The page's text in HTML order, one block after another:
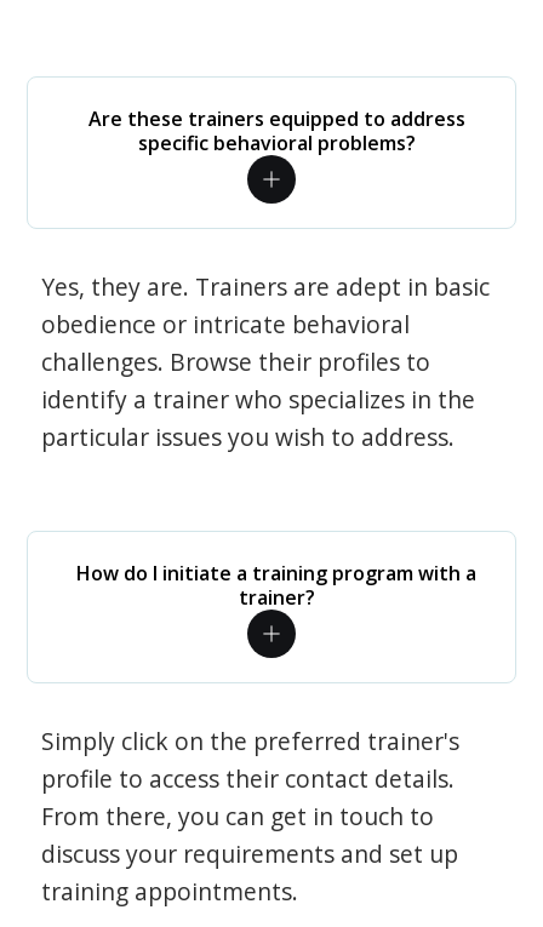
Are these trainers equipped to address
specific behavioral problems?
Yes, they are. Trainers are adept in basic
obedience or intricate behavioral
challenges. Browse their profiles to
identify a trainer who specializes in the
particular issues you wish to address.
How do I initiate a training program with a
trainer?
Simply click on the preferred trainer's
profile to access their contact details.
From there, you can get in touch to
discuss your requirements and set up
training appointments.